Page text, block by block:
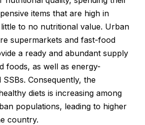
items that are high in
to no nutritional value. Urban
supermarkets and fast-food
a ready and abundant supply
foods, as well as energy-
SSBs. Consequently, the
diets is increasing among
populations, leading to higher
country.